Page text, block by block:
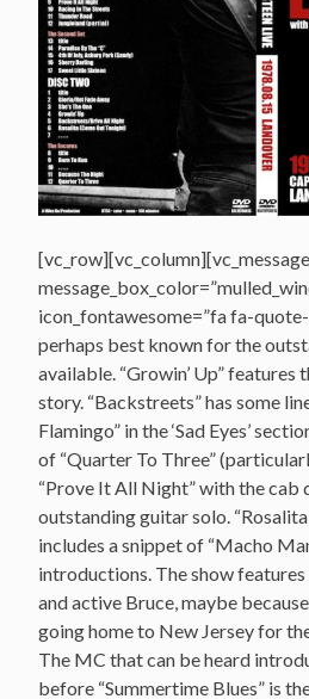
[vc_row][vc_column][vc_message
icon_fontawesome=”fa fa-
perhaps best known for the
available. “Growin’ Up”
story. “Backstreets” has some
Flamingo” in the ‘Sad Eyes’
of “Quarter To Three”
“Prove It All Night” with the cab
outstanding guitar solo.
includes a snippet of “Macho
introductions. The show
and active Bruce, maybe
going home to New Jersey for
The MC that can be heard
before “Summertime Blues” is